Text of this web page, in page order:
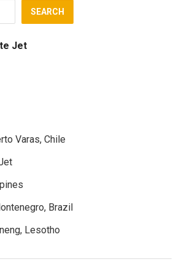
SEARCH
Jet
Varas, Chile
Brazil
Lesotho